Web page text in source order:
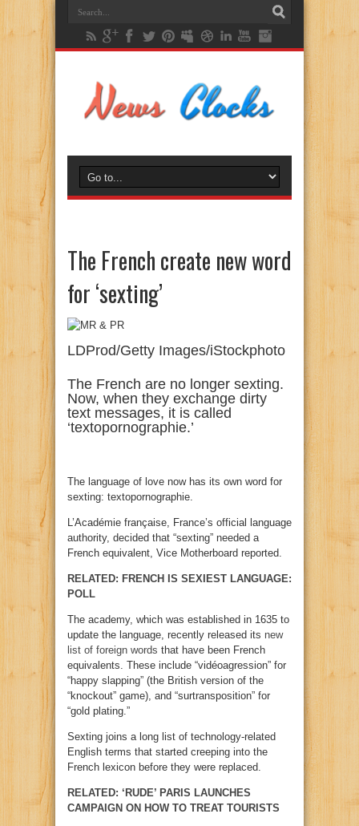
The French create new word
for ‘sexting’
LDProd/Getty Images/iStockphoto
The French are no longer sexting.
Now, when they exchange dirty
text messages, it is called
‘textopornographie.’
The language of love now has its own word for
sexting: textopornographie.
L’Académie française, France’s official language
authority, decided that “sexting” needed a
French equivalent, Vice Motherboard reported.
RELATED: FRENCH IS SEXIEST LANGUAGE:
POLL
The academy, which was established in 1635 to
update the language, recently released its new
list of foreign words that have been French
equivalents. These include “vidéoagression” for
“happy slapping” (the British version of the
“knockout” game), and “surtransposition” for
“gold plating.”
Sexting joins a long list of technology-related
English terms that started creeping into the
French lexicon before they were replaced.
RELATED: ‘RUDE’ PARIS LAUNCHES
CAMPAIGN ON HOW TO TREAT TOURISTS